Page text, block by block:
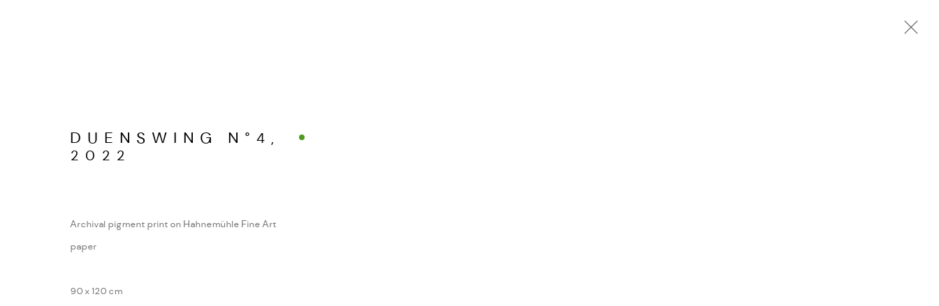
WERKSERIEN – FOTOGRAFIE ALS FORM KONZENTRIERTER WAHRNEHMUNG
COPYRIGHT GAUDENZ DANUSER SITE BY ARTLOGIC
DUENSWING N°4 ,
2022
Archival pigment print on Hahnemühle Fine Art
paper
90 x 120 cm